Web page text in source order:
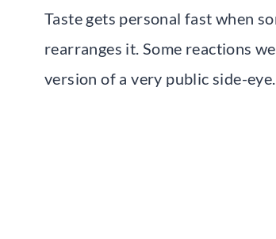
Taste gets personal fast when
rearranges it. Some reactions
version of a very public side-eye.